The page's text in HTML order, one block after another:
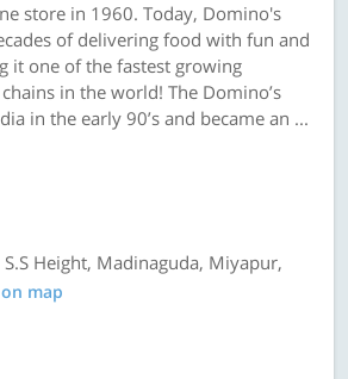
store in 1960. Today, Domino's
of delivering food with fun and
it one of the fastest growing
in the world! The Domino’s
in the early 90’s and became an ...
Height, Madinaguda, Miyapur,
map